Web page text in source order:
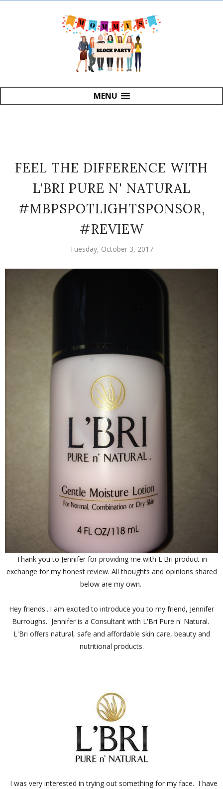
MENU
FEEL THE DIFFERENCE WITH
L'BRI PURE N' NATURAL
#MBPSPOTLIGHTSPONSOR,
#REVIEW
Tuesday, October 3, 2017
Thank you to Jennifer for providing me with L'Bri product in
exchange for my honest review. All thoughts and opinions shared
below are my own.
Hey friends...I am excited to introduce you to my friend, Jennifer
Burroughs. Jennifer is a Consultant with L'Bri Pure n' Natural.
L'Bri offers natural, safe and affordable skin care, beauty and
nutritional products.
I was very interested in trying out something for my face. I have